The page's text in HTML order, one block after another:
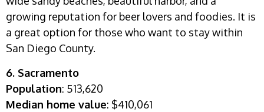
growing reputation for beer lovers and foodies. It is
a great option for those who want to stay within
San Diego County.
6. Sacramento
Population: 513,620
Median home value: $410,061